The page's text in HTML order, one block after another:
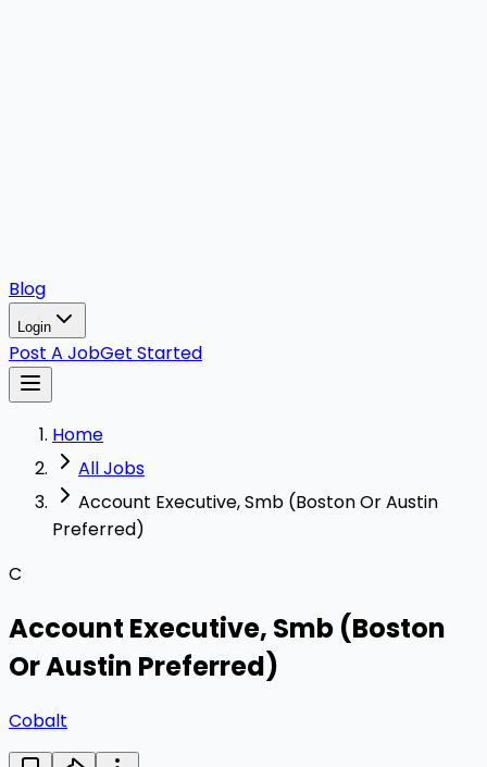
Blog
Login
Post A JobGet Started
Home
All Jobs
Account Executive, Smb (Boston Or Austin
Preferred)
C
Account Executive, Smb (Boston
Or Austin Preferred)
Cobalt